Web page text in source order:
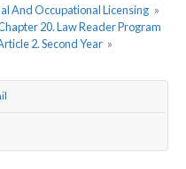
And Occupational Licensing »
20. Law Reader Program
2. Second Year »